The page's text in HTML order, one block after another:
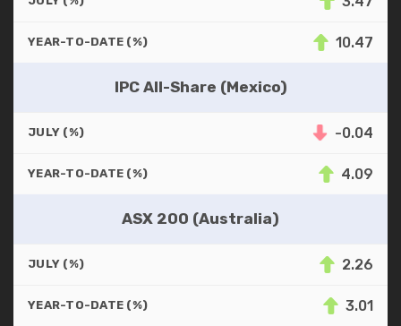
YEAR-TO-DATE (%) 10.47
IPC All-Share (Mexico)
JULY (%) -0.04
YEAR-TO-DATE (%) 4.09
ASX 200 (Australia)
JULY (%) 2.26
YEAR-TO-DATE (%) 3.01